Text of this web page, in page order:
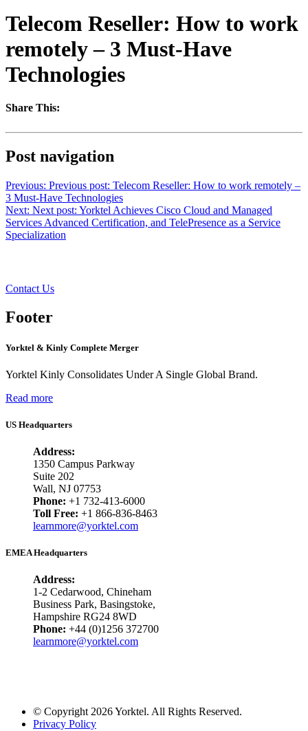
Telecom Reseller: How to work
remotely – 3 Must-Have
Technologies
Share This:
Post navigation
Previous: Previous post: Telecom Reseller: How to work remotely –
3 Must-Have Technologies
Next: Next post: Yorktel Achieves Cisco Cloud and Managed
Services Advanced Certification, and TelePresence as a Service
Specialization
Contact Us
Footer
Yorktel & Kinly Complete Merger
Yorktel Kinly Consolidates Under A Single Global Brand.
Read more
US Headquarters
Address:
1350 Campus Parkway
Suite 202
Wall, NJ 07753
Phone: +1 732-413-6000
Toll Free: +1 866-836-8463
learnmore@yorktel.com
EMEA Headquarters
Address:
1-2 Cedarwood, Chineham
Business Park, Basingstoke,
Hampshire RG24 8WD
Phone: +44 (0)1256 372700
learnmore@yorktel.com
© Copyright 2026 Yorktel. All Rights Reserved.
Privacy Policy